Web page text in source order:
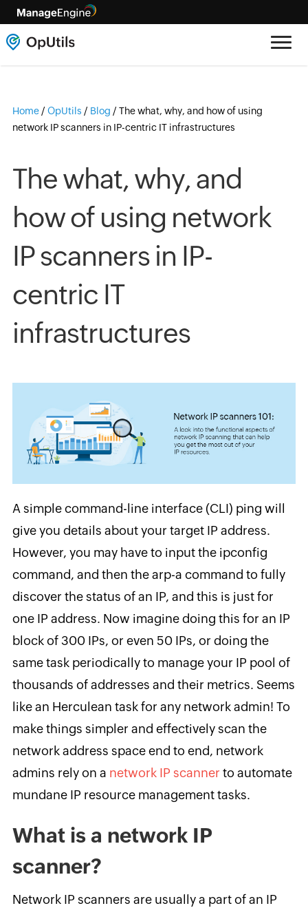
Home / OpUtils / Blog / The what, why, and how of using
network IP scanners in IP-centric IT infrastructures
The what, why, and
how of using network
IP scanners in IP-
centric IT
infrastructures
A simple command-line interface (CLI) ping will
give you details about your target IP address.
However, you may have to input the ipconfig
command, and then the arp-a command to fully
discover the status of an IP, and this is just for
one IP address. Now imagine doing this for an IP
block of 300 IPs, or even 50 IPs, or doing the
same task periodically to manage your IP pool of
thousands of addresses and their metrics. Seems
like an Herculean task for any network admin! To
make things simpler and effectively scan the
network address space end to end, network
admins rely on a network IP scanner to automate
mundane IP resource management tasks.
What is a network IP
scanner?
Network IP scanners are usually a part of an IP